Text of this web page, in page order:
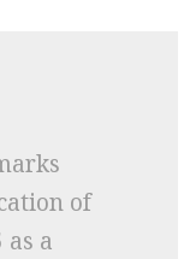
of
a